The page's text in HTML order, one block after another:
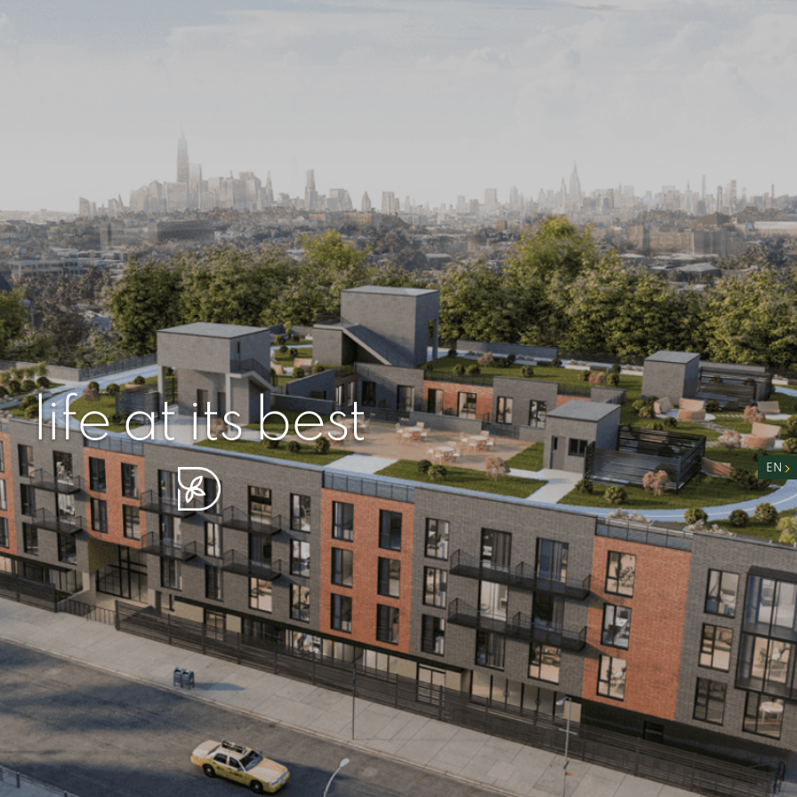
EN
life at its best
piece of serenity
artisan